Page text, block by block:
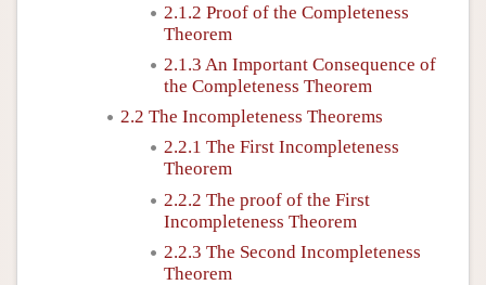
2.1.2 Proof of the Completeness
Theorem
2.1.3 An Important Consequence of
the Completeness Theorem
2.2 The Incompleteness Theorems
2.2.1 The First Incompleteness
Theorem
2.2.2 The proof of the First
Incompleteness Theorem
2.2.3 The Second Incompleteness
Theorem